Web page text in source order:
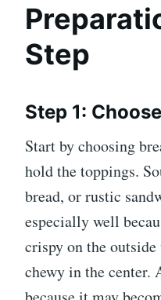
Step
Step 1:
Start by choosing
hold the toppings.
bread, or rustic
especially well
crispy on the
chewy in the center.